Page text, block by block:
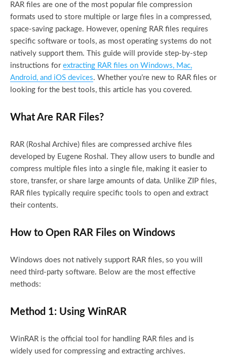
RAR files are one of the most popular file compression
formats used to store multiple or large files in a compressed,
space-saving package. However, opening RAR files requires
specific software or tools, as most operating systems do not
natively support them. This guide will provide step-by-step
instructions for extracting RAR files on Windows, Mac,
Android, and iOS devices. Whether you’re new to RAR files or
looking for the best tools, this article has you covered.
What Are RAR Files?
RAR (Roshal Archive) files are compressed archive files
developed by Eugene Roshal. They allow users to bundle and
compress multiple files into a single file, making it easier to
store, transfer, or share large amounts of data. Unlike ZIP files,
RAR files typically require specific tools to open and extract
their contents.
How to Open RAR Files on Windows
Windows does not natively support RAR files, so you will
need third-party software. Below are the most effective
methods:
Method 1: Using WinRAR
WinRAR is the official tool for handling RAR files and is
widely used for compressing and extracting archives.